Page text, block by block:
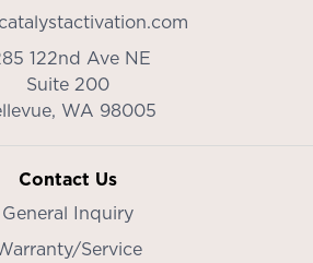
122nd Ave NE
Suite 200
WA 98005
Contact Us
General Inquiry
Service